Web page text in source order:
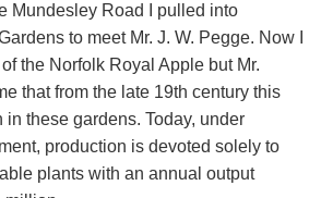
Mundesley Road I pulled into
to meet Mr. J. W. Pegge. Now I
the Norfolk Royal Apple but Mr.
that from the late 19th century this
these gardens. Today, under
production is devoted solely to
plants with an annual output